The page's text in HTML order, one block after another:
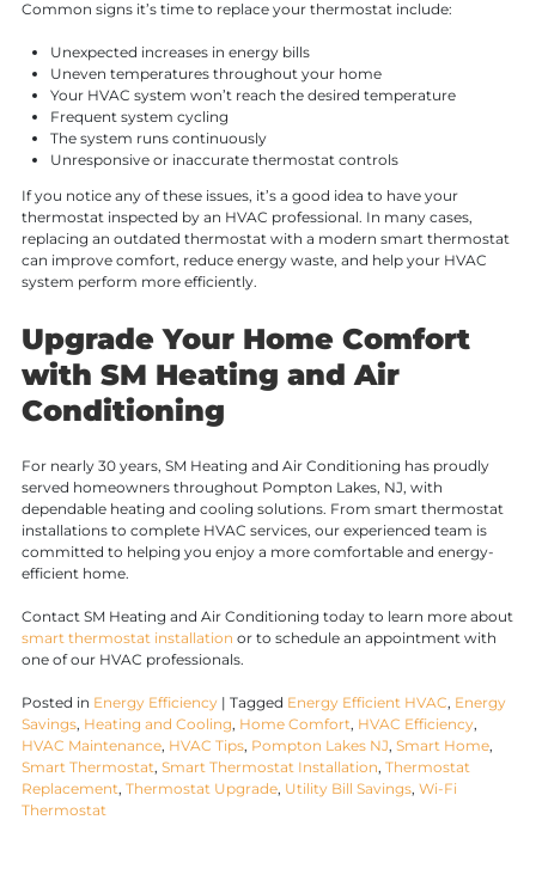
Common signs it’s time to replace your thermostat include:
Unexpected increases in energy bills
Uneven temperatures throughout your home
Your HVAC system won’t reach the desired temperature
Frequent system cycling
The system runs continuously
Unresponsive or inaccurate thermostat controls
If you notice any of these issues, it’s a good idea to have your
thermostat inspected by an HVAC professional. In many cases,
replacing an outdated thermostat with a modern smart thermostat
can improve comfort, reduce energy waste, and help your HVAC
system perform more efficiently.
Upgrade Your Home Comfort
with SM Heating and Air
Conditioning
For nearly 30 years, SM Heating and Air Conditioning has proudly
served homeowners throughout Pompton Lakes, NJ, with
dependable heating and cooling solutions. From smart thermostat
installations to complete HVAC services, our experienced team is
committed to helping you enjoy a more comfortable and energy-
efficient home.
Contact SM Heating and Air Conditioning today to learn more about
smart thermostat installation or to schedule an appointment with
one of our HVAC professionals.
Posted in Energy Efficiency| Tagged Energy Efficient HVAC, Energy
Savings, Heating and Cooling, Home Comfort, HVAC Efficiency,
HVAC Maintenance, HVAC Tips, Pompton Lakes NJ, Smart Home,
Smart Thermostat, Smart Thermostat Installation, Thermostat
Replacement, Thermostat Upgrade, Utility Bill Savings, Wi-Fi
Thermostat